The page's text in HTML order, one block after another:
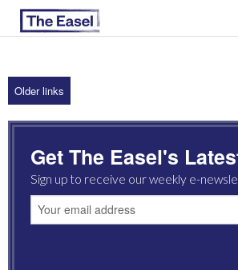
ABOUT US
ARCHIVES
EASEL ESSAYS
GUEST ESSAYS
Older links
Get The Easel's
Sign up to receive our weekly e-